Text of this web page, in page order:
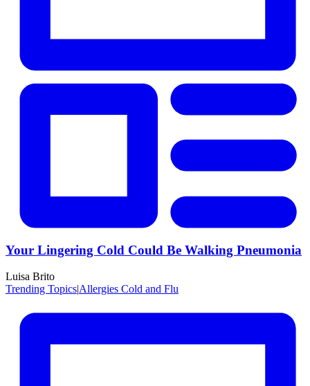
Your Lingering Cold Could Be Walking Pneumonia
Luisa Brito
Trending Topics|Allergies Cold and Flu